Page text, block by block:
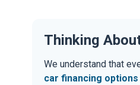
Thinking
We understand that
car financing options